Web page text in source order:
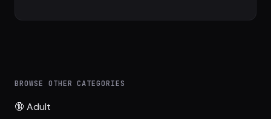
BROWSE OTHER CATEGORIES
🔞 Adult